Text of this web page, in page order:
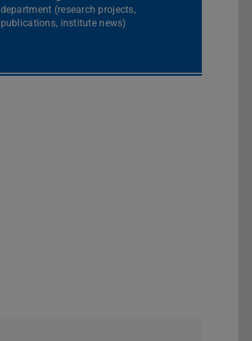
department (research projects,
publications, institute news)